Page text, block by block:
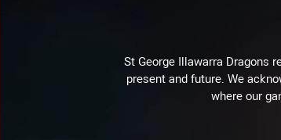
St George Illawarra Dragons
present and future. We
where our